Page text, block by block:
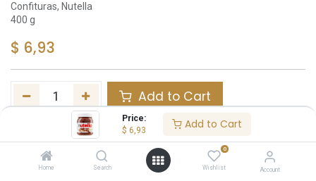
Price:
$ 6,93 Add to Cart
Home Search
0
Wishlist Account
Confituras, Nutella
400 g
$ 6,93
Add to Cart
Añadir a lista de deseos
Share :